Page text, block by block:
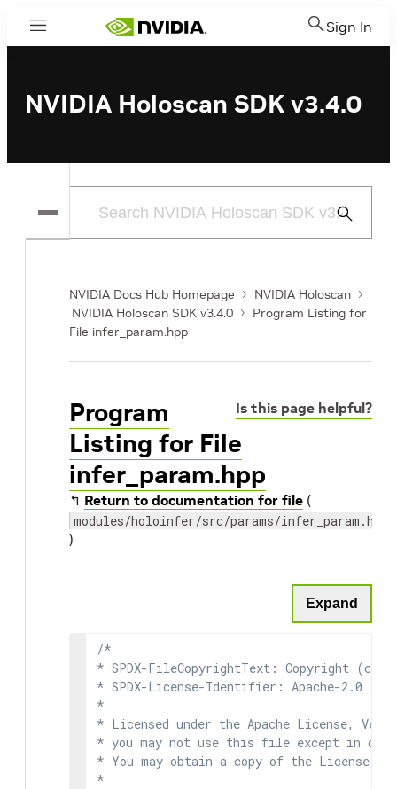
Menu Sign In
NVIDIA Holoscan SDK v3.4.0
Submit
NVIDIA Docs Hub Homepage
NVIDIA Holoscan
NVIDIA Holoscan SDK v3.4.0
Program Listing for
File infer_param.hpp
Is this page helpful?
Program
Listing for File
infer_param.hpp
↰ Return to documentation for file (
modules/holoinfer/src/params/infer_param.hpp
)
Expand
/*
* SPDX-FileCopyrightText: Copyright (c)
* SPDX-License-Identifier: Apache-2.0
*
* Licensed under the Apache License,
* you may not use this file except in
* You may obtain a copy of the License at
*